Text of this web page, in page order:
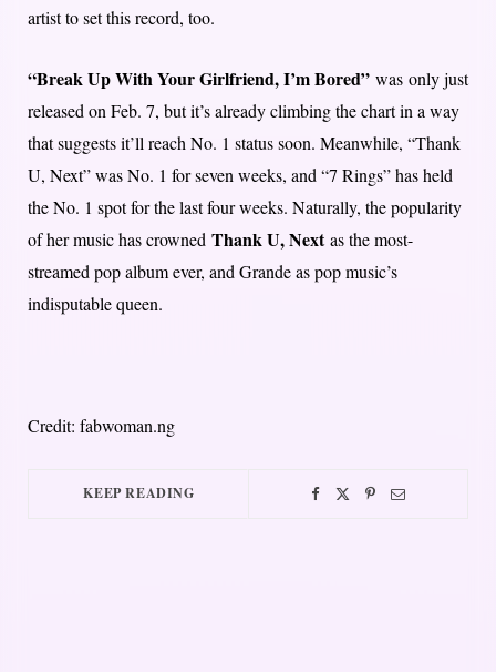
artist to set this record, too.
“Break Up With Your Girlfriend, I’m Bored” was only just
released on Feb. 7, but it’s already climbing the chart in a way
that suggests it’ll reach No. 1 status soon. Meanwhile, “Thank
U, Next” was No. 1 for seven weeks, and “7 Rings” has held
the No. 1 spot for the last four weeks. Naturally, the popularity
of her music has crowned Thank U, Nextas the most-
streamed pop album ever, and Grande as pop music’s
indisputable queen.
Credit: fabwoman.ng
KEEP READING